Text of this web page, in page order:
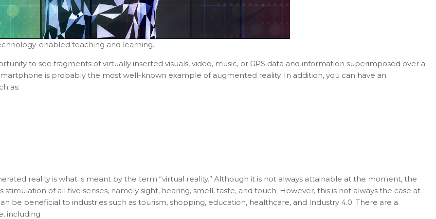
enabled teaching and learning.
to see fragments of virtually inserted visuals, video, music, or GPS data and information superimposed over a
is probably the most well-known example of augmented reality. In addition, you can have an
as:
reality is what is meant by the term “virtual reality.” Although it is not always attainable at the moment, the
of all five senses, namely sight, hearing, smell, taste, and touch. However, this is not always the case at
be beneficial to industries such as tourism, shopping, education, healthcare, and Industry 4.0. There are a
including: